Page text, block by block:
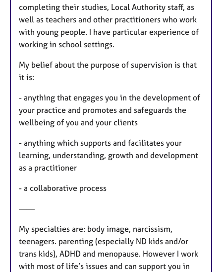
completing their studies, Local Authority staff, as
well as teachers and other practitioners who work
with young people. I have particular experience of
working in school settings.
My belief about the purpose of supervision is that
it is:
- anything that engages you in the development of
your practice and promotes and safeguards the
wellbeing of you and your clients
- anything which supports and facilitates your
learning, understanding, growth and development
as a practitioner
- a collaborative process
——
My specialties are: body image, narcissism,
teenagers. parenting (especially ND kids and/or
trans kids), ADHD and menopause. However I work
with most of life’s issues and can support you in